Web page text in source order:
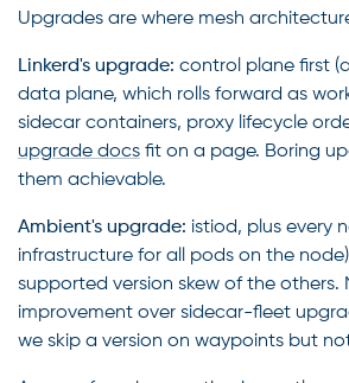
Upgrades are where mesh
Linkerd's upgrade: control plane first
data plane, which rolls forward as
sidecar containers, proxy lifecycle
upgrade docsfit on a page. Boring
them achievable.
Ambient's upgrade: istiod, plus every
infrastructure for all pods on the
supported version skew of the
improvement over sidecar-fleet
we skip a version on waypoints but